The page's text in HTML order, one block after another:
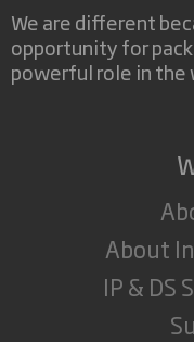
We are different
opportunity for
powerful role in the
About
IP & DS